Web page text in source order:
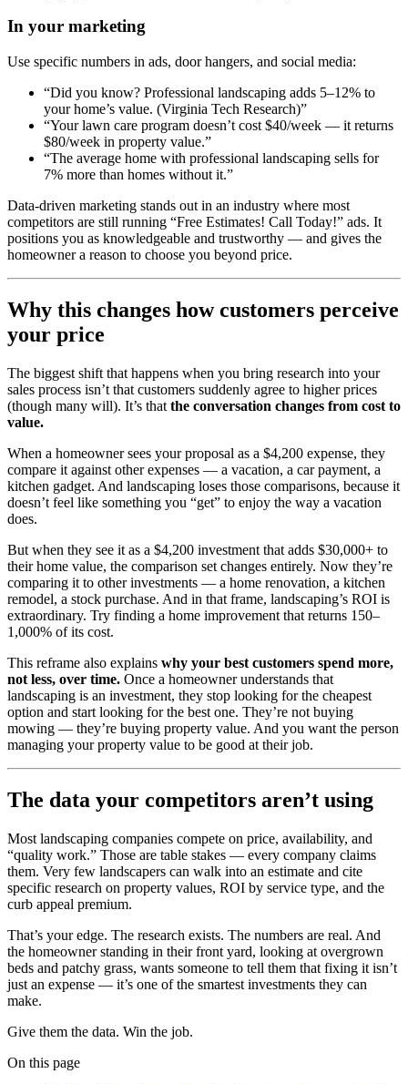
In your marketing
Use specific numbers in ads, door hangers, and social media:
“Did you know? Professional landscaping adds 5–12% to
your home’s value. (Virginia Tech Research)”
“Your lawn care program doesn’t cost $40/week — it returns
$80/week in property value.”
“The average home with professional landscaping sells for
7% more than homes without it.”
Data-driven marketing stands out in an industry where most
competitors are still running “Free Estimates! Call Today!” ads. It
positions you as knowledgeable and trustworthy — and gives the
homeowner a reason to choose you beyond price.
Why this changes how customers perceive
your price
The biggest shift that happens when you bring research into your
sales process isn’t that customers suddenly agree to higher prices
(though many will). It’s that the conversation changes from cost to
value.
When a homeowner sees your proposal as a $4,200 expense, they
compare it against other expenses — a vacation, a car payment, a
kitchen gadget. And landscaping loses those comparisons, because it
doesn’t feel like something you “get” to enjoy the way a vacation
does.
But when they see it as a $4,200 investment that adds $30,000+ to
their home value, the comparison set changes entirely. Now they’re
comparing it to other investments — a home renovation, a kitchen
remodel, a stock purchase. And in that frame, landscaping’s ROI is
extraordinary. Try finding a home improvement that returns 150–
1,000% of its cost.
This reframe also explains why your best customers spend more,
not less, over time. Once a homeowner understands that
landscaping is an investment, they stop looking for the cheapest
option and start looking for the best one. They’re not buying
mowing — they’re buying property value. And you want the person
managing your property value to be good at their job.
The data your competitors aren’t using
Most landscaping companies compete on price, availability, and
“quality work.” Those are table stakes — every company claims
them. Very few landscapers can walk into an estimate and cite
specific research on property values, ROI by service type, and the
curb appeal premium.
That’s your edge. The research exists. The numbers are real. And
the homeowner standing in their front yard, looking at overgrown
beds and patchy grass, wants someone to tell them that fixing it isn’t
just an expense — it’s one of the smartest investments they can
make.
Give them the data. Win the job.
On this page